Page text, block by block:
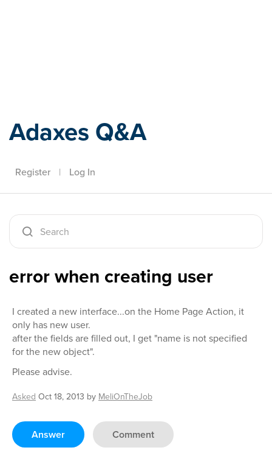
Adaxes Q&A
Register | Log In
error when creating user
I created a new interface...on the Home Page Action, it
only has new user.
after the fields are filled out, I get "name is not specified
for the new object".
Please advise.
Asked Oct 18, 2013 by MeliOnTheJob
Answer Comment